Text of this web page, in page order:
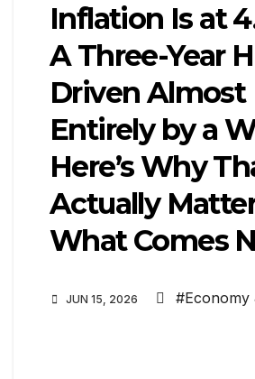
Inflation Is at
A Three-Year
Driven Almost
Entirely by a
Here’s Why
Actually
What Comes
JUN 15, 2026 #Economy